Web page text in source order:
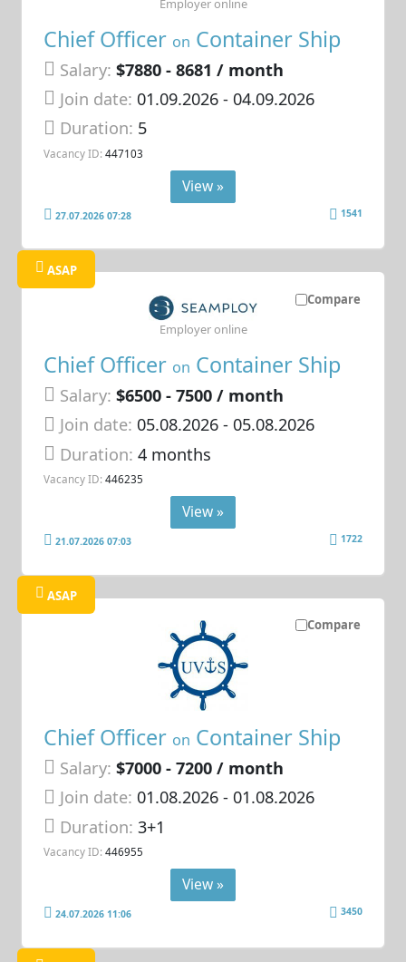
Chief Officer on Container Ship
Salary: $7880 - 8681 / month
Join date: 01.09.2026- 04.09.2026
Duration: 5
Vacancy ID: 447103
Employer online
View »
27.07.2026 07:28 1541
Compare
ASAP
Chief Officer on Container Ship
Salary: $6500 - 7500 / month
Join date: 05.08.2026- 05.08.2026
Duration:4 months
Vacancy ID: 446235
Employer online
View »
21.07.2026 07:03 1722
Compare
ASAP
Chief Officer on Container Ship
Salary: $7000 - 7200 / month
Join date: 01.08.2026- 01.08.2026
Duration:3+1
Vacancy ID: 446955
View »
24.07.2026 11:06 3450